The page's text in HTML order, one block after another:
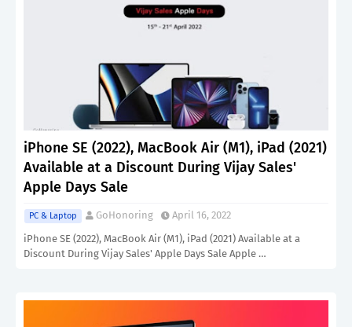
iPhone SE (2022), MacBook Air (M1), iPad (2021)
Available at a Discount During Vijay Sales'
Apple Days Sale
PC & Laptop GoHonoring
April 16, 2022
iPhone SE (2022), MacBook Air (M1), iPad (2021) Available at a
Discount During Vijay Sales' Apple Days Sale Apple …